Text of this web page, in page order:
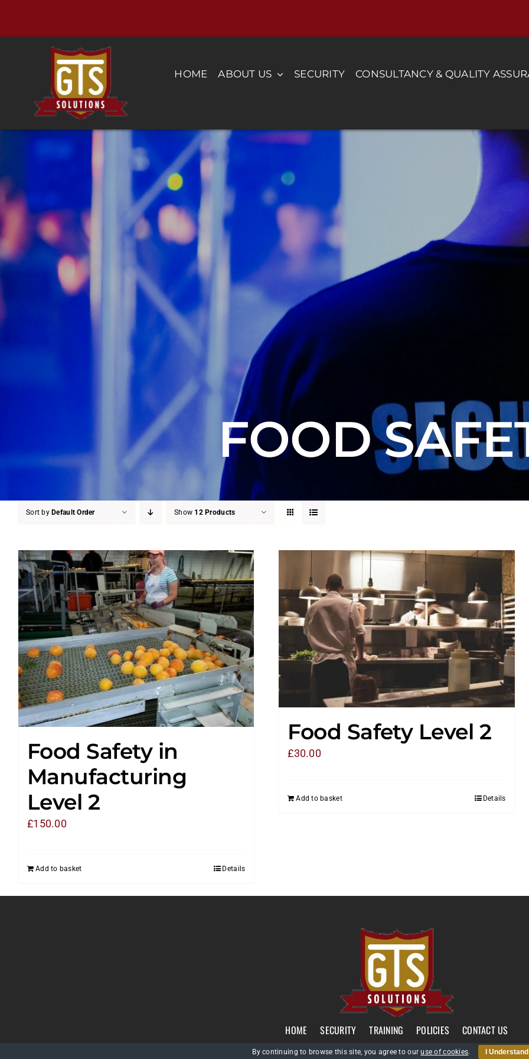
HOME ABOUT US SECURITY CONSULTANCY & QUALITY
FOOD
Sort by Default Order Show 12 Products
Food Safety in
Manufacturing
Level 2
£150.00
Add to basket Details
Food Safety Level 2
£30.00
Add to basket Details
HOME SECURITY TRAINING POLICIES CONTACT US
GTS Solutions CIC currently holds an SIA Approved Contractor
By continuing to browse this site, you agree to ouruse of cookies. I Understand